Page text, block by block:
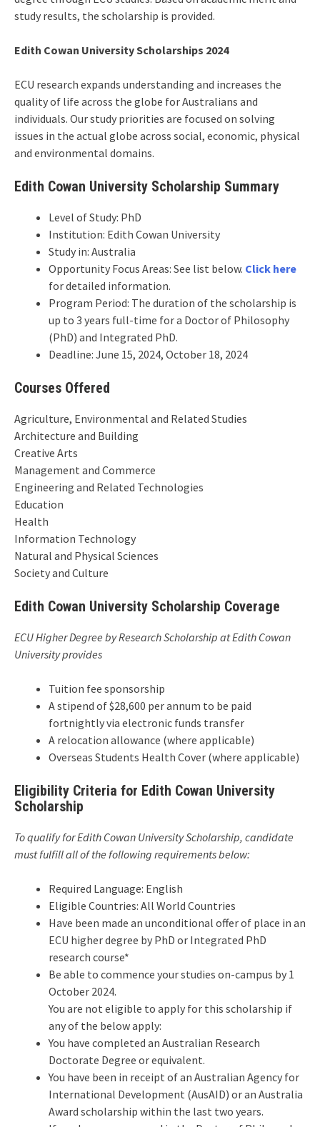
study results, the scholarship is provided.
Edith Cowan University Scholarships 2024
ECU research expands understanding and increases the
quality of life across the globe for Australians and
individuals. Our study priorities are focused on solving
issues in the actual globe across social, economic, physical
and environmental domains.
Edith Cowan University Scholarship Summary
Level of Study: PhD
Institution: Edith Cowan University
Study in: Australia
Opportunity Focus Areas: See list below. Click here
for detailed information.
Program Period: The duration of the scholarship is
up to 3 years full-time for a Doctor of Philosophy
(PhD) and Integrated PhD.
Deadline: June 15, 2024, October 18, 2024
Courses Offered
Agriculture, Environmental and Related Studies
Architecture and Building
Creative Arts
Management and Commerce
Engineering and Related Technologies
Education
Health
Information Technology
Natural and Physical Sciences
Society and Culture
Edith Cowan University Scholarship Coverage
ECU Higher Degree by Research Scholarship at Edith Cowan
University provides
Tuition fee sponsorship
A stipend of $28,600 per annum to be paid
fortnightly via electronic funds transfer
A relocation allowance (where applicable)
Overseas Students Health Cover (where applicable)
Eligibility Criteria for Edith Cowan University
Scholarship
To qualify for Edith Cowan University Scholarship, candidate
must fulfill all of the following requirements below:
Required Language: English
Eligible Countries: All World Countries
Have been made an unconditional offer of place in an
ECU higher degree by PhD or Integrated PhD
research course*
Be able to commence your studies on-campus by 1
October 2024.
You are not eligible to apply for this scholarship if
any of the below apply:
You have completed an Australian Research
Doctorate Degree or equivalent.
You have been in receipt of an Australian Agency for
International Development (AusAID) or an Australia
Award scholarship within the last two years.